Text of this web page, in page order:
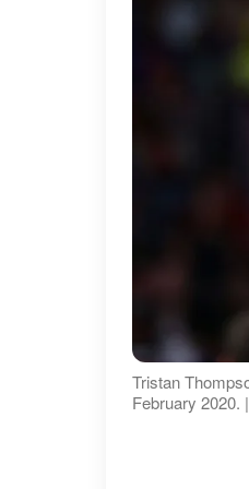
Tristan
February 2020.